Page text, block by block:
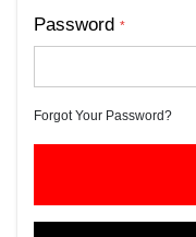
Password
Forgot Your Password?